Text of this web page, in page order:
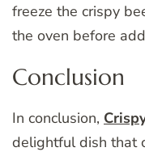
freeze the crispy
the oven before
Conclusion
In conclusion,
delightful dish that